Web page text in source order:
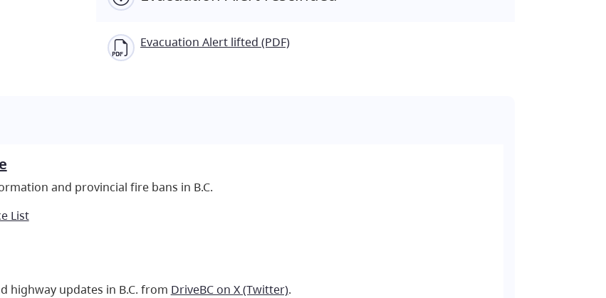
Evacuation Alert lifted (PDF)
and provincial fire bans in B.C.
List
highway updates in B.C. from DriveBC on X (Twitter).